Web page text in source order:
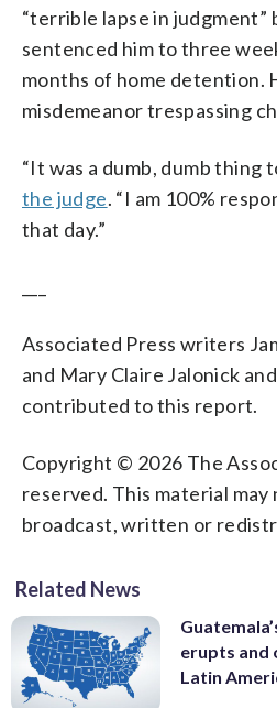
“terrible lapse in judgment”
sentenced him to three
months of home detention.
misdemeanor trespassing
“It was a dumb, dumb thing
the judge. “I am 100%
that day.”
Associated Press writers
and Mary Claire Jalonick
contributed to this report.
Copyright © 2026 The
reserved. This material may
broadcast, written or
Related News
erupts and
Latin